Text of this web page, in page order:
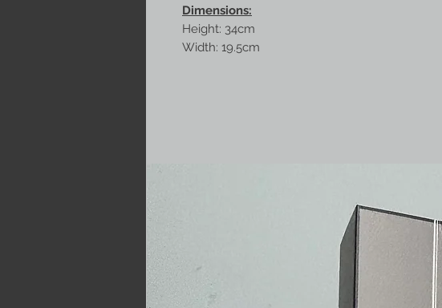
Dimensions:
Height: 34cm
Width: 19.5cm